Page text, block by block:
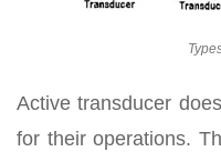
Active transducer
for their operations.